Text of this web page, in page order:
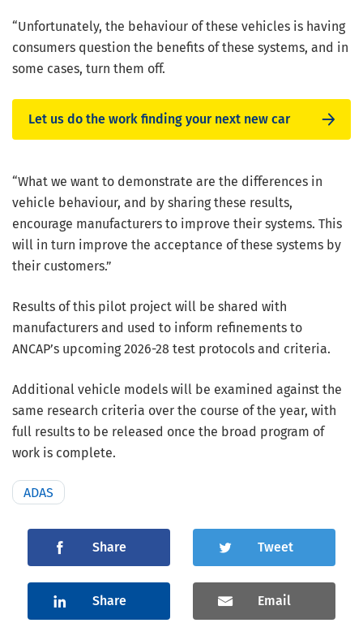
“Unfortunately, the behaviour of these vehicles is having
consumers question the benefits of these systems, and in
some cases, turn them off.
Let us do the work finding your next new car
“What we want to demonstrate are the differences in
vehicle behaviour, and by sharing these results,
encourage manufacturers to improve their systems. This
will in turn improve the acceptance of these systems by
their customers.”
Results of this pilot project will be shared with
manufacturers and used to inform refinements to
ANCAP’s upcoming 2026-28 test protocols and criteria.
Additional vehicle models will be examined against the
same research criteria over the course of the year, with
full results to be released once the broad program of
work is complete.
ADAS
Share Tweet
Share Email